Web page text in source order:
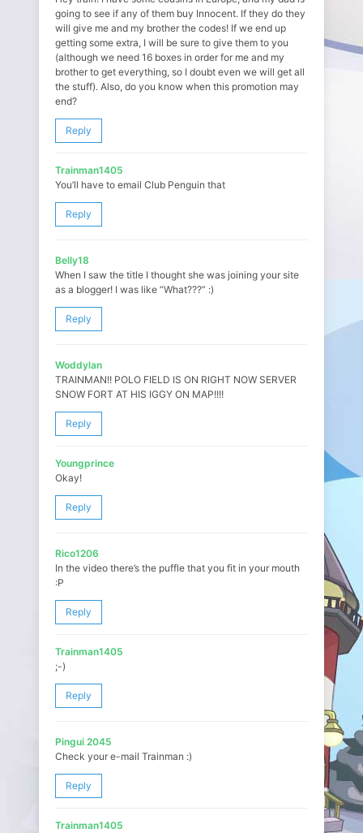
going to see if any of them buy Innocent. If they do they
will give me and my brother the codes! If we end up
getting some extra, I will be sure to give them to you
(although we need 16 boxes in order for me and my
brother to get everything, so I doubt even we will get all
the stuff). Also, do you know when this promotion may
end?
Reply
Trainman1405
You’ll have to email Club Penguin that
Reply
Belly18
When I saw the title I thought she was joining your site
as a blogger! I was like “What???” :)
Reply
Woddylan
TRAINMAN!! POLO FIELD IS ON RIGHT NOW SERVER
SNOW FORT AT HIS IGGY ON MAP!!!!
Reply
Youngprince
Okay!
Reply
Rico1206
In the video there’s the puffle that you fit in your mouth
:P
Reply
Trainman1405
;-)
Reply
Pingui 2045
Check your e-mail Trainman :)
Reply
Trainman1405